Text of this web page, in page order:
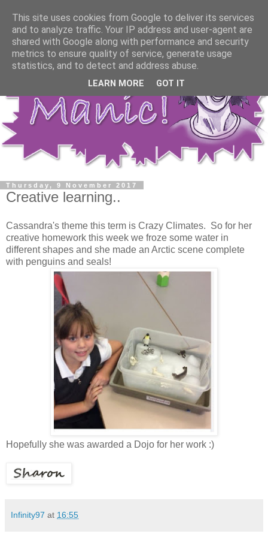
Thursday, 9 November 2017
Creative learning..
Cassandra's theme this term is Crazy Climates. So for her
creative homework this week we froze some water in
different shapes and she made an Arctic scene complete
with penguins and seals!
Hopefully she was awarded a Dojo for her work :)
Infinity97 at 16:55
This site uses cookies from Google to deliver its services
and to analyze traffic. Your IP address and user-agent are
shared with Google along with performance and security
metrics to ensure quality of service, generate usage
statistics, and to detect and address abuse.
LEARN MORE GOT IT